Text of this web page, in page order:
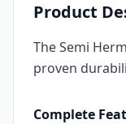
Product
The Semi
proven
Complete